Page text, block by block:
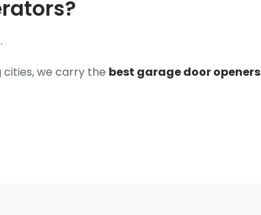
.
cities, we carry the best garage door openers